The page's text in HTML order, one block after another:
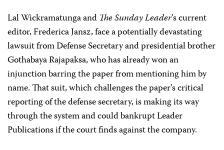
Lal Wickramatunga and The Sunday Leader’s current
editor, Frederica Jansz, face a potentially devastating
lawsuit from Defense Secretary and presidential brother
Gothabaya Rajapaksa, who has already won an
injunction barring the paper from mentioning him by
name. That suit, which challenges the paper’s critical
reporting of the defense secretary, is making its way
through the system and could bankrupt Leader
Publications if the court finds against the company.